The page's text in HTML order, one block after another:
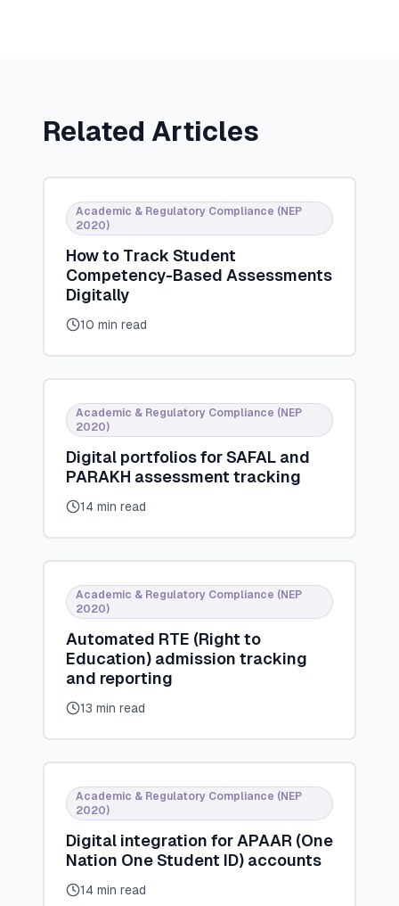
Related Articles
Academic & Regulatory Compliance (NEP
2020)
How to Track Student
Competency-Based Assessments
Digitally
10 min read
Academic & Regulatory Compliance (NEP
2020)
Digital portfolios for SAFAL and
PARAKH assessment tracking
14 min read
Academic & Regulatory Compliance (NEP
2020)
Automated RTE (Right to
Education) admission tracking
and reporting
13 min read
Academic & Regulatory Compliance (NEP
2020)
Digital integration for APAAR (One
Nation One Student ID) accounts
14 min read